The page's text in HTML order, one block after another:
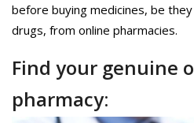
before buying medicines, be
drugs, from online pharmacies.
Find your genuine
pharmacy: